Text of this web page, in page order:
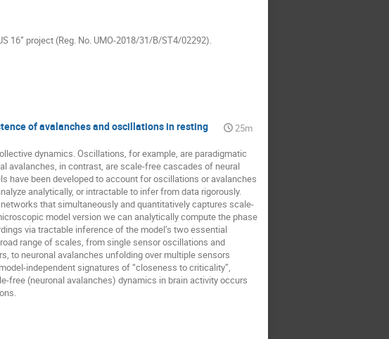
16” project (Reg. No. UMO-2018/31/B/ST4/02292).
of avalanches and oscillations in resting
25m
dynamics. Oscillations, for example, are paradigmatic
avalanches, in contrast, are scale-free cascades of neural
have been developed to account for oscillations or avalanches
analytically, or intractable to infer from data rigorously.
that simultaneously and quantitatively captures scale-
model version we can analytically compute the phase
via tractable inference of the model’s two essential
range of scales, from single sensor oscillations and
to neuronal avalanches unfolding over multiple sensors
independent signatures of “closeness to criticality”,
(neuronal avalanches) dynamics in brain activity occurs